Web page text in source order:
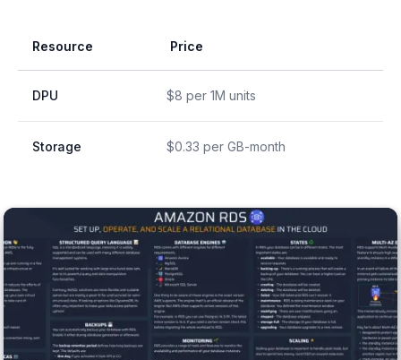
Resource Price
DPU $8 per 1M units
Storage $0.33 per GB-month